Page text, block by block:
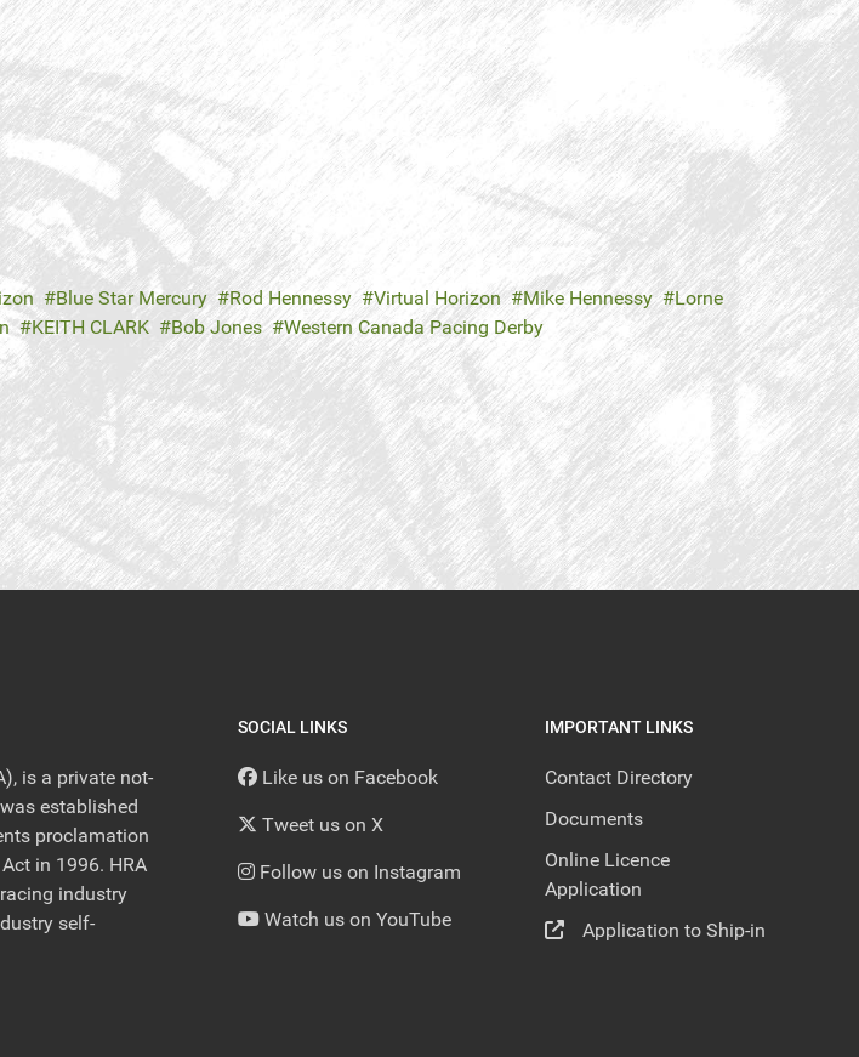
Blue Star Mercury Rod Hennessy Virtual Horizon Mike Hennessy
Lorne
KEITH CLARK Bob Jones
Western Canada Pacing Derby
is a private not-
established
proclamation
in 1996. HRA
industry
self-
SOCIAL LINKS
Like us on Facebook
Tweet us on X
Follow us on Instagram
Watch us on YouTube
IMPORTANT LINKS
Contact Directory
Documents
Online Licence
Application
Application to Ship-in